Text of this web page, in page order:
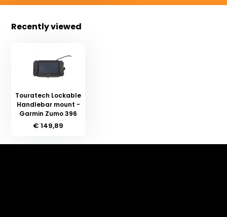
Recently viewed
Touratech Lockable
Handlebar mount -
Garmin Zumo 396
€ 149,89